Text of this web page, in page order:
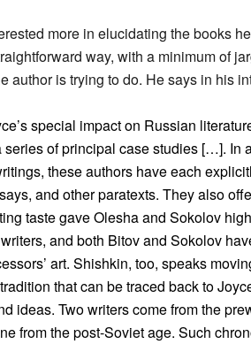
more in elucidating the books
way, with a minimum of
author is trying to do. He says in his
special impact on Russian
of principal case studies […]. In
these authors have each
and other paratexts. They also
taste gave Olesha and Sokolov
and both Bitov and Sokolov
art. Shishkin, too, speaks
that can be traced back to
ideas. Two writers come from the
from the post-Soviet age. Such